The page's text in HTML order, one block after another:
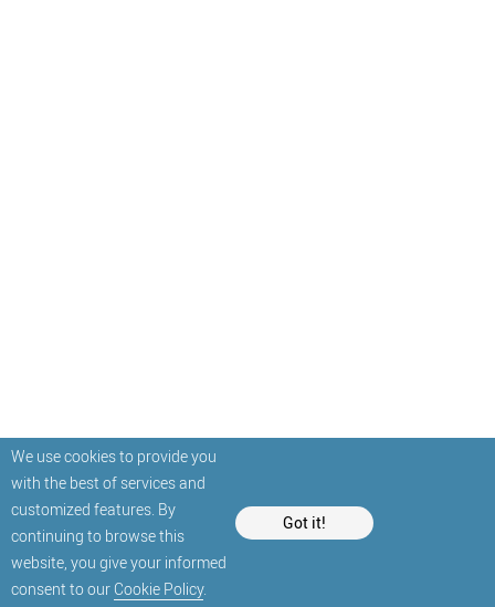
We use cookies to provide you
with the best of services and
customized features. By
continuing to browse this
website, you give your informed
consent to our Cookie Policy.
Got it!